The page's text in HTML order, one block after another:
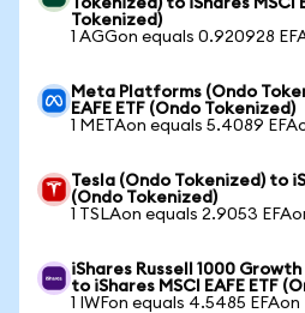
Tokenized) to iShares MSCI
Tokenized)
1 AGGon equals 0.920928
Meta Platforms (Ondo
EAFE ETF (Ondo Tokenized)
1 METAon equals 5.4089
Tesla (Ondo Tokenized) to
(Ondo Tokenized)
1 TSLAon equals 2.9053
iShares Russell 1000
to iShares MSCI EAFE ETF
1 IWFon equals 4.5485 EFAon